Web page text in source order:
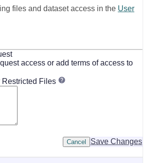
files and dataset access in the User
access or add terms of access to
Restricted Files
Save Changes
Cancel